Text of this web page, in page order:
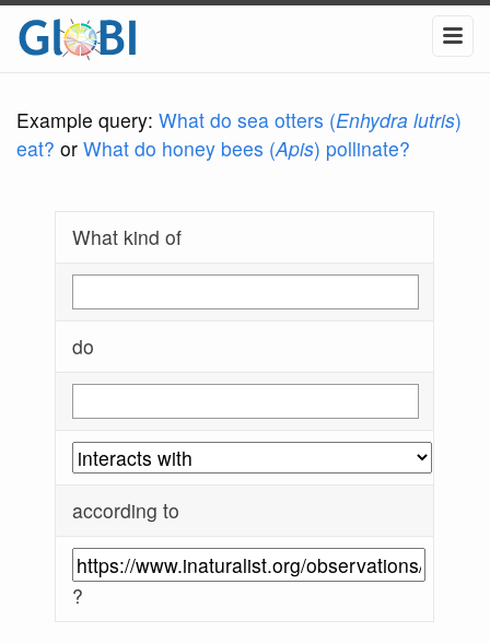
Example query: What do sea otters (Enhydra lutris)
eat? or What do honey bees (Apis) pollinate?
What kind of
do
according to
?